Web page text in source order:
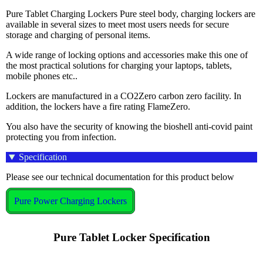
Pure Tablet Charging Lockers Pure steel body, charging lockers are
available in several sizes to meet most users needs for secure
storage and charging of personal items.
A wide range of locking options and accessories make this one of
the most practical solutions for charging your laptops, tablets,
mobile phones etc..
Lockers are manufactured in a CO2Zero carbon zero facility. In
addition, the lockers have a fire rating FlameZero.
You also have the security of knowing the bioshell anti-covid paint
protecting you from infection.
Specification
Please see our technical documentation for this product below
Pure Power Charging Lockers
Pure Tablet Locker Specification